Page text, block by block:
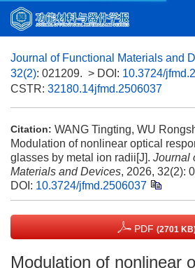
Journal of Functional Materials and
32(2): 021209. > DOI: 10.3724/
CSTR: 32180.14jfmd.2506037
Citation: WANG Tingting, WU
Modulation of nonlinear optical
glasses by metal ion radii[J]. Journal
Materials and Devices, 2026, 32(2):
DOI: 10.3724/jfmd.2506037
PDF (2701
Modulation of nonlinear